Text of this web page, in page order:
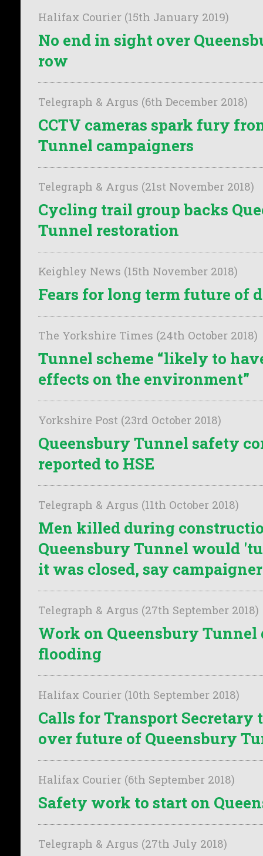
Halifax Courier (15th January 2019)
No end in sight over
row
Telegraph & Argus (6th December 2018)
CCTV cameras spark fury
Tunnel campaigners
Telegraph & Argus (21st November 2018)
Cycling trail group backs
Tunnel restoration
Keighley News (15th November 2018)
Fears for long term future of
The Yorkshire Times (24th October 2018)
Tunnel scheme “likely to
effects on the environment”
Yorkshire Post (23rd October 2018)
Queensbury Tunnel safety
reported to HSE
Telegraph & Argus (11th October 2018)
Men killed during
Queensbury Tunnel would
it was closed, say
Telegraph & Argus (27th September 2018)
Work on Queensbury Tunnel
flooding
Halifax Courier (10th September 2018)
Calls for Transport Secretary
over future of Queensbury
Halifax Courier (6th September 2018)
Safety work to start on
Telegraph & Argus (27th July 2018)